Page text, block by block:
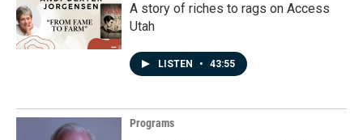
A story of riches to rags on Access
Utah
LISTEN • 43:55
Programs